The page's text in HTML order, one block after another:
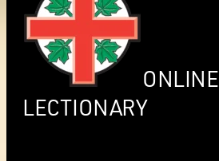
ONLINE
LECTIONARY